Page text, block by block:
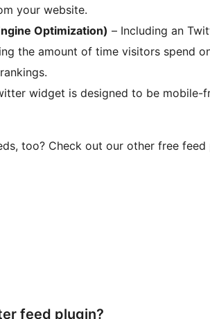
your website.
Optimization) – Including an
the amount of time visitors spend
widget is designed to be mobile-
too? Check out our other free feed
feed plugin?